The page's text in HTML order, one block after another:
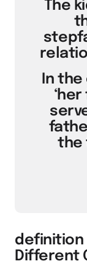
The
In
the
definition
Different